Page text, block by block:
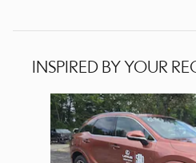
INSPIRED BY YOUR
Slide 1 of 6